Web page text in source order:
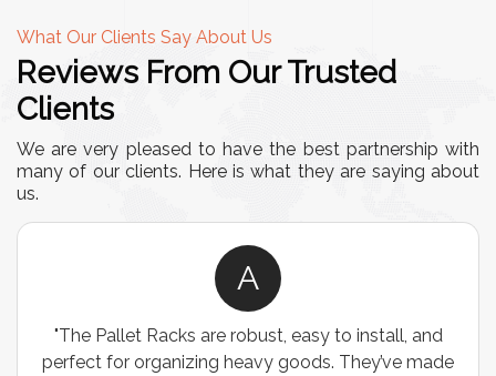
What Our Clients Say About Us
Reviews From Our Trusted
Clients
We are very pleased to have the best partnership with
many of our clients. Here is what they are saying about
us.
A
"The Pallet Racks are robust, easy to install, and
perfect for organizing heavy goods. They’ve made